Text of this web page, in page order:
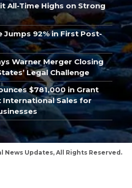
All-Time Highs on Strong
Jumps 92% in First Post-
Warner Merger Closing
Legal Challenge
$781,000 in Grant
International Sales for
News Updates, All Rights Reserved.